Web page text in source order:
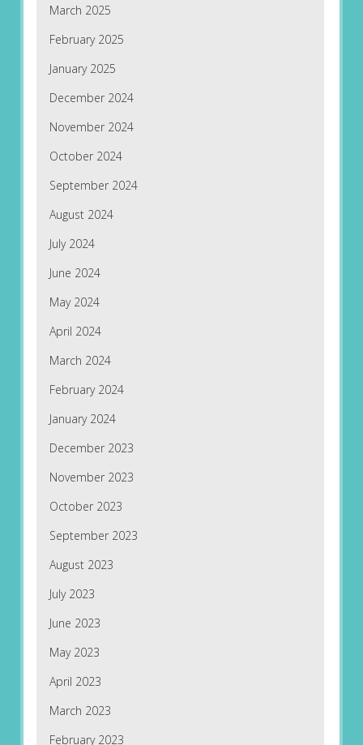
March 2025
February 2025
January 2025
December 2024
November 2024
October 2024
September 2024
August 2024
July 2024
June 2024
May 2024
April 2024
March 2024
February 2024
January 2024
December 2023
November 2023
October 2023
September 2023
August 2023
July 2023
June 2023
May 2023
April 2023
March 2023
February 2023